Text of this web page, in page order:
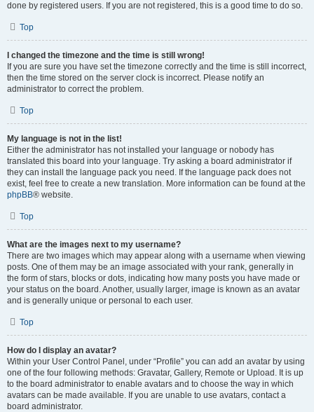
done by registered users. If you are not registered, this is a good time to do so.
Top
I changed the timezone and the time is still wrong!
If you are sure you have set the timezone correctly and the time is still incorrect,
then the time stored on the server clock is incorrect. Please notify an
administrator to correct the problem.
Top
My language is not in the list!
Either the administrator has not installed your language or nobody has
translated this board into your language. Try asking a board administrator if
they can install the language pack you need. If the language pack does not
exist, feel free to create a new translation. More information can be found at the
phpBB® website.
Top
What are the images next to my username?
There are two images which may appear along with a username when viewing
posts. One of them may be an image associated with your rank, generally in
the form of stars, blocks or dots, indicating how many posts you have made or
your status on the board. Another, usually larger, image is known as an avatar
and is generally unique or personal to each user.
Top
How do I display an avatar?
Within your User Control Panel, under “Profile” you can add an avatar by using
one of the four following methods: Gravatar, Gallery, Remote or Upload. It is up
to the board administrator to enable avatars and to choose the way in which
avatars can be made available. If you are unable to use avatars, contact a
board administrator.